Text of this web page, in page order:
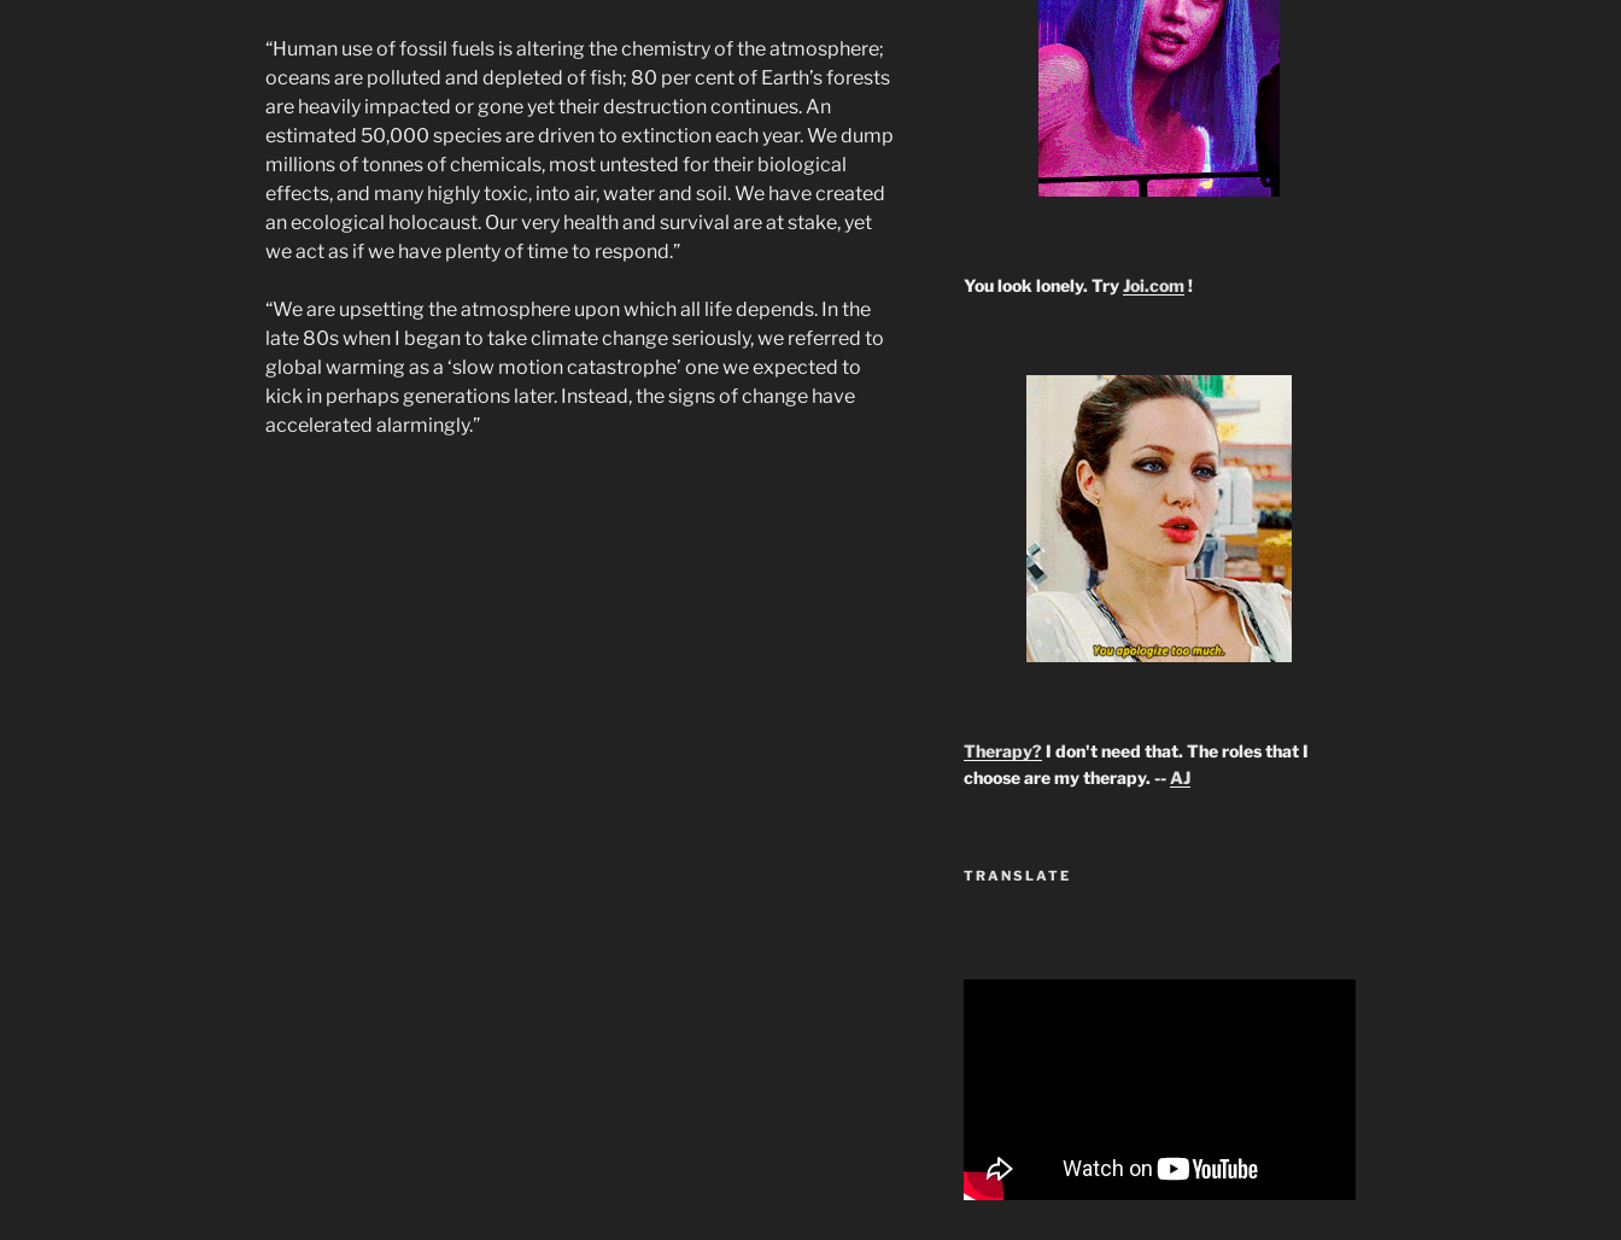
“Human use of fossil fuels is altering the chemistry of the atmosphere;
oceans are polluted and depleted of fish; 80 per cent of Earth’s forests
are heavily impacted or gone yet their destruction continues. An
estimated 50,000 species are driven to extinction each year. We dump
millions of tonnes of chemicals, most untested for their biological
effects, and many highly toxic, into air, water and soil. We have created
an ecological holocaust. Our very health and survival are at stake, yet
we act as if we have plenty of time to respond.”
“We are upsetting the atmosphere upon which all life depends. In the
late 80s when I began to take climate change seriously, we referred to
global warming as a ‘slow motion catastrophe’ one we expected to
kick in perhaps generations later. Instead, the signs of change have
accelerated alarmingly.”
You look lonely. TryJoi.com!
Therapy?I don't need that. The roles that I
choose are my therapy. --AJ
TRANSLATE